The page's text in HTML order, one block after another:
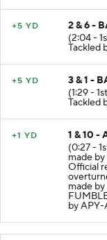
2 & 6 -
(2:04 -
Tackled
3 & 1 -
(1:29 -
Tackled
1 & 10 -
(0:27 -
made by
Official
made
by APY-